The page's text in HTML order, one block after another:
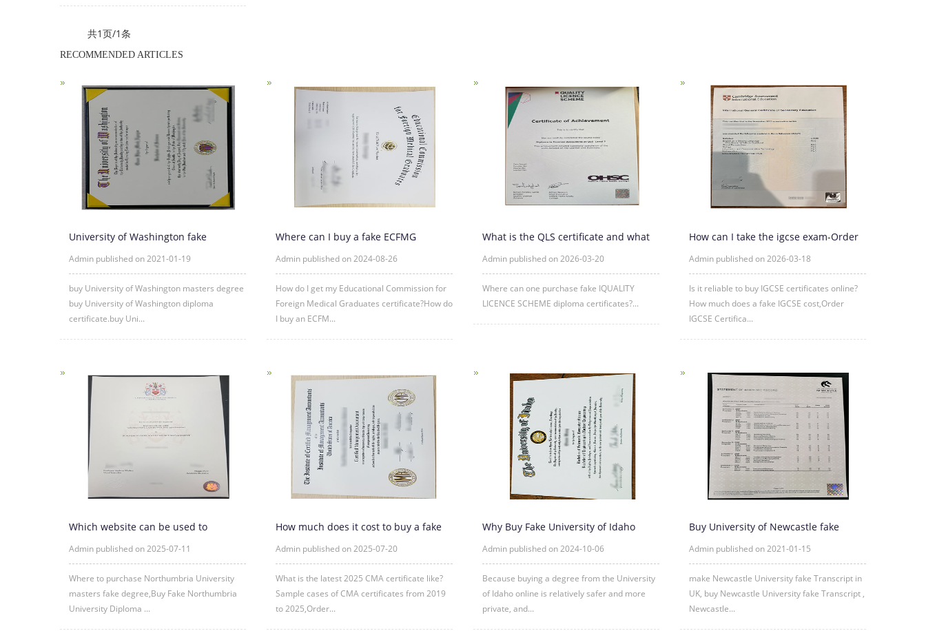
共1页/1条
RECOMMENDED ARTICLES
University of Washington fake
Admin published on 2021-01-19
buy University of Washington masters degree
buy University of Washington diploma
certificate.buy Uni...
Where can I buy a fake ECFMG
Admin published on 2024-08-26
How do I get my Educational Commission for
Foreign Medical Graduates certificate?How do
I buy an ECFM...
What is the QLS certificate and what
Admin published on 2026-03-20
Where can one purchase fake IQUALITY
LICENCE SCHEME diploma certificates?...
How can I take the igcse exam-Order
Admin published on 2026-03-18
Is it reliable to buy IGCSE certificates online?
How much does a fake IGCSE cost,Order
IGCSE Certifica...
Which website can be used to
Admin published on 2025-07-11
Where to purchase Northumbria University
masters fake degree,Buy Fake Northumbria
University Diploma ...
How much does it cost to buy a fake
Admin published on 2025-07-20
What is the latest 2025 CMA certificate like?
Sample cases of CMA certificates from 2019
to 2025,Order...
Why Buy Fake University of Idaho
Admin published on 2024-10-06
Because buying a degree from the University
of Idaho online is relatively safer and more
private, and...
Buy University of Newcastle fake
Admin published on 2021-01-15
make Newcastle University fake Transcript in
UK, buy Newcastle University fake Transcript ,
Newcastle...